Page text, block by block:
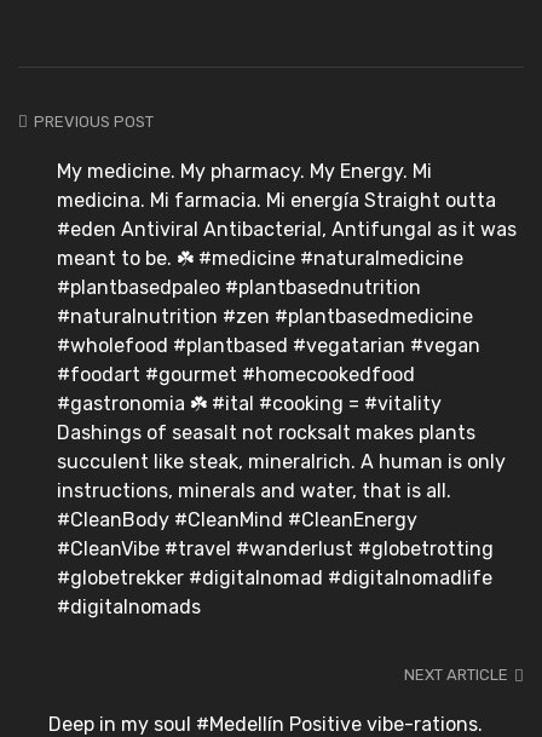
PREVIOUS POST
My medicine. My pharmacy. My Energy. Mi
medicina. Mi farmacia. Mi energía Straight outta
#eden Antiviral Antibacterial, Antifungal as it was
meant to be. ☘️ #medicine #naturalmedicine
#plantbasedpaleo #plantbasednutrition
#naturalnutrition #zen #plantbasedmedicine
#wholefood #plantbased #vegatarian #vegan
#foodart #gourmet #homecookedfood
#gastronomia ☘️ #ital #cooking = #vitality
Dashings of seasalt not rocksalt makes plants
succulent like steak, mineralrich. A human is only
instructions, minerals and water, that is all.
#CleanBody #CleanMind #CleanEnergy
#CleanVibe #travel #wanderlust #globetrotting
#globetrekker #digitalnomad #digitalnomadlife
#digitalnomads
NEXT ARTICLE
Deep in my soul #Medellín Positive vibe-rations.